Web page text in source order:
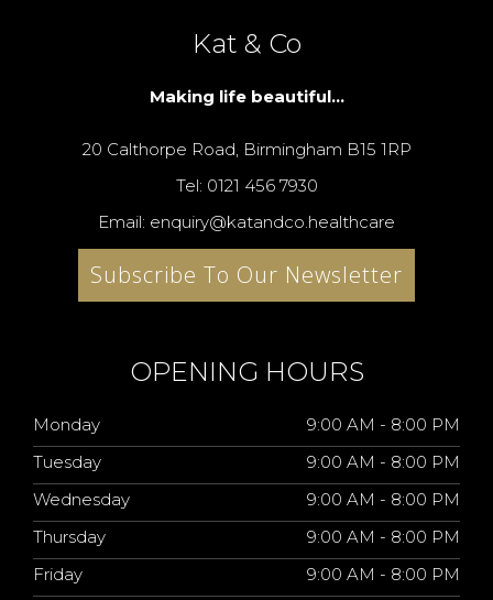
Kat & Co
Making life beautiful...
20 Calthorpe Road, Birmingham B15 1RP
Tel: 0121 456 7930
Email: enquiry@katandco.healthcare
Subscribe To Our Newsletter
OPENING HOURS
Monday
9:00 AM - 8:00 PM
Tuesday
9:00 AM - 8:00 PM
Wednesday
9:00 AM - 8:00 PM
Thursday
9:00 AM - 8:00 PM
Friday
9:00 AM - 8:00 PM